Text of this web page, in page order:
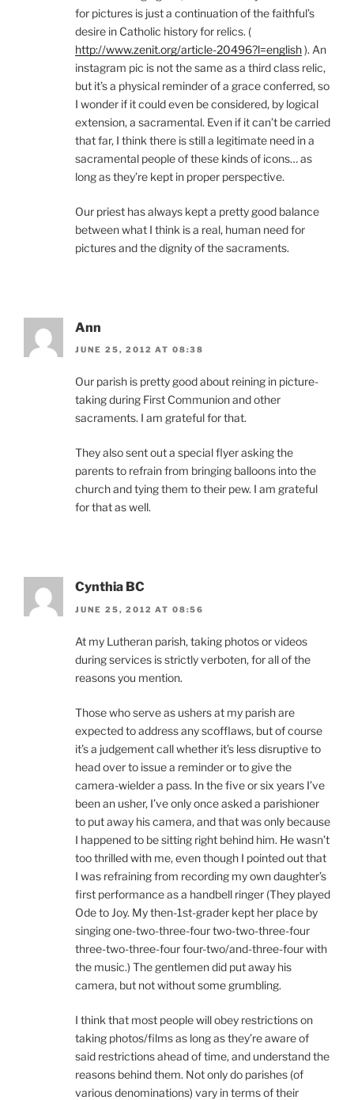
for pictures is just a continuation of the faithful’s
desire in Catholic history for relics. (
http://www.zenit.org/article-20496?l=english). An
instagram pic is not the same as a third class relic,
but it’s a physical reminder of a grace conferred, so
I wonder if it could even be considered, by logical
extension, a sacramental. Even if it can’t be carried
that far, I think there is still a legitimate need in a
sacramental people of these kinds of icons… as
long as they’re kept in proper perspective.
Our priest has always kept a pretty good balance
between what I think is a real, human need for
pictures and the dignity of the sacraments.
Ann
JUNE 25, 2012 AT 08:38
Our parish is pretty good about reining in picture-
taking during First Communion and other
sacraments. I am grateful for that.
They also sent out a special flyer asking the
parents to refrain from bringing balloons into the
church and tying them to their pew. I am grateful
for that as well.
Cynthia BC
JUNE 25, 2012 AT 08:56
At my Lutheran parish, taking photos or videos
during services is strictly verboten, for all of the
reasons you mention.
Those who serve as ushers at my parish are
expected to address any scofflaws, but of course
it’s a judgement call whether it’s less disruptive to
head over to issue a reminder or to give the
camera-wielder a pass. In the five or six years I’ve
been an usher, I’ve only once asked a parishioner
to put away his camera, and that was only because
I happened to be sitting right behind him. He wasn’t
too thrilled with me, even though I pointed out that
I was refraining from recording my own daughter’s
first performance as a handbell ringer (They played
Ode to Joy. My then-1st-grader kept her place by
singing one-two-three-four two-two-three-four
three-two-three-four four-two/and-three-four with
the music.) The gentlemen did put away his
camera, but not without some grumbling.
I think that most people will obey restrictions on
taking photos/films as long as they’re aware of
said restrictions ahead of time, and understand the
reasons behind them. Not only do parishes (of
various denominations) vary in terms of their